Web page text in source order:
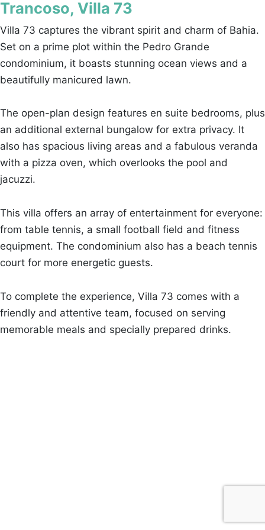
Trancoso, Villa 73
Villa 73 captures the vibrant spirit and charm of Bahia.
Set on a prime plot within the Pedro Grande
condominium, it boasts stunning ocean views and a
beautifully manicured lawn.
The open-plan design features en suite bedrooms, plus
an additional external bungalow for extra privacy. It
also has spacious living areas and a fabulous veranda
with a pizza oven, which overlooks the pool and
jacuzzi.
This villa offers an array of entertainment for everyone:
from table tennis, a small football field and fitness
equipment. The condominium also has a beach tennis
court for more energetic guests.
To complete the experience, Villa 73 comes with a
friendly and attentive team, focused on serving
memorable meals and specially prepared drinks.